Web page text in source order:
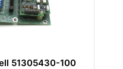
Honeywell 620-1633